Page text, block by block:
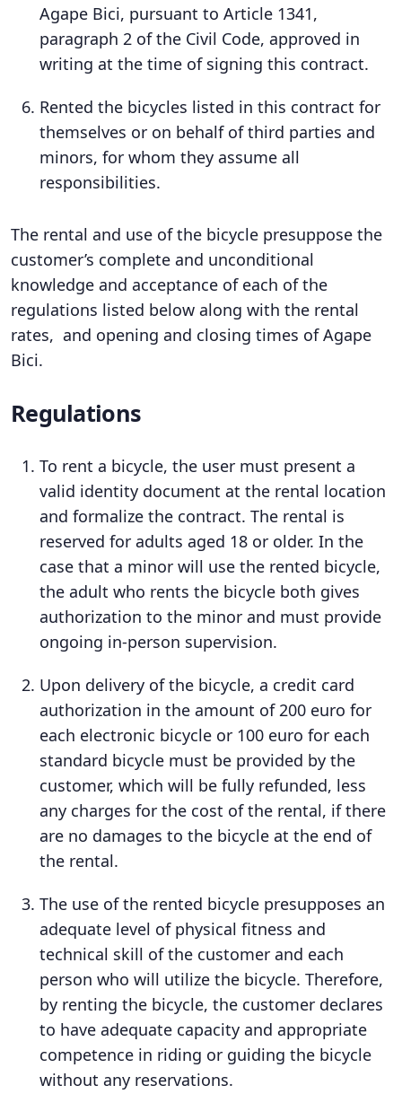
Agape Bici, pursuant to Article 1341,
paragraph 2 of the Civil Code, approved in
writing at the time of signing this contract.
Rented the bicycles listed in this contract for
themselves or on behalf of third parties and
minors, for whom they assume all
responsibilities.
The rental and use of the bicycle presuppose the
customer’s complete and unconditional
knowledge and acceptance of each of the
regulations listed below along with the rental
rates, and opening and closing times of Agape
Bici.
Regulations
To rent a bicycle, the user must present a
valid identity document at the rental location
and formalize the contract. The rental is
reserved for adults aged 18 or older. In the
case that a minor will use the rented bicycle,
the adult who rents the bicycle both gives
authorization to the minor and must provide
ongoing in-person supervision.
Upon delivery of the bicycle, a credit card
authorization in the amount of 200 euro for
each electronic bicycle or 100 euro for each
standard bicycle must be provided by the
customer, which will be fully refunded, less
any charges for the cost of the rental, if there
are no damages to the bicycle at the end of
the rental.
The use of the rented bicycle presupposes an
adequate level of physical fitness and
technical skill of the customer and each
person who will utilize the bicycle. Therefore,
by renting the bicycle, the customer declares
to have adequate capacity and appropriate
competence in riding or guiding the bicycle
without any reservations.